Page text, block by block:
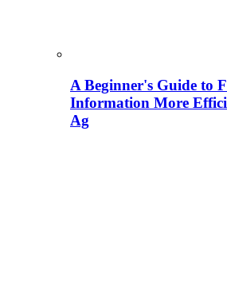
A Beginner's Guide to
Information More
Ag